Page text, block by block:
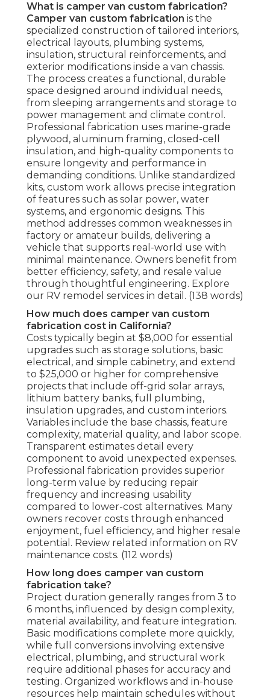
What is camper van custom fabrication?
Camper van custom fabrication is the
specialized construction of tailored interiors,
electrical layouts, plumbing systems,
insulation, structural reinforcements, and
exterior modifications inside a van chassis.
The process creates a functional, durable
space designed around individual needs,
from sleeping arrangements and storage to
power management and climate control.
Professional fabrication uses marine-grade
plywood, aluminum framing, closed-cell
insulation, and high-quality components to
ensure longevity and performance in
demanding conditions. Unlike standardized
kits, custom work allows precise integration
of features such as solar power, water
systems, and ergonomic designs. This
method addresses common weaknesses in
factory or amateur builds, delivering a
vehicle that supports real-world use with
minimal maintenance. Owners benefit from
better efficiency, safety, and resale value
through thoughtful engineering. Explore
our RV remodel services in detail. (138 words)
How much does camper van custom
fabrication cost in California?
Costs typically begin at $8,000 for essential
upgrades such as storage solutions, basic
electrical, and simple cabinetry, and extend
to $25,000 or higher for comprehensive
projects that include off-grid solar arrays,
lithium battery banks, full plumbing,
insulation upgrades, and custom interiors.
Variables include the base chassis, feature
complexity, material quality, and labor scope.
Transparent estimates detail every
component to avoid unexpected expenses.
Professional fabrication provides superior
long-term value by reducing repair
frequency and increasing usability
compared to lower-cost alternatives. Many
owners recover costs through enhanced
enjoyment, fuel efficiency, and higher resale
potential. Review related information on RV
maintenance costs. (112 words)
How long does camper van custom
fabrication take?
Project duration generally ranges from 3 to
6 months, influenced by design complexity,
material availability, and feature integration.
Basic modifications complete more quickly,
while full conversions involving extensive
electrical, plumbing, and structural work
require additional phases for accuracy and
testing. Organized workflows and in-house
resources help maintain schedules without